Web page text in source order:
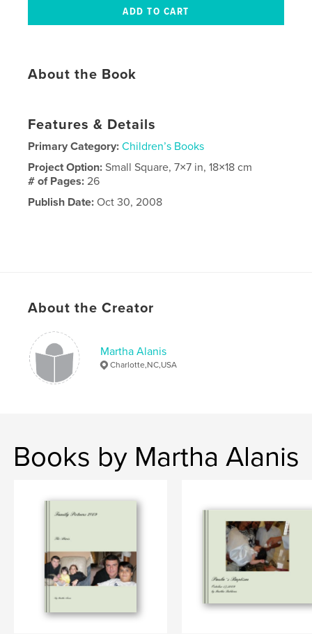
About the Book
Features & Details
Primary Category: Children’s Books
Project Option:Small Square, 7×7 in, 18×18 cm
# of Pages:26
Publish Date: Oct 30, 2008
About the Creator
Martha Alanis
Charlotte,NC,USA
Books by Martha Alanis